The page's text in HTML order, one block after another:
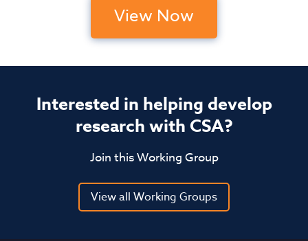
View Now
Interested in helping develop
research with CSA?
Join this Working Group
View all Working Groups